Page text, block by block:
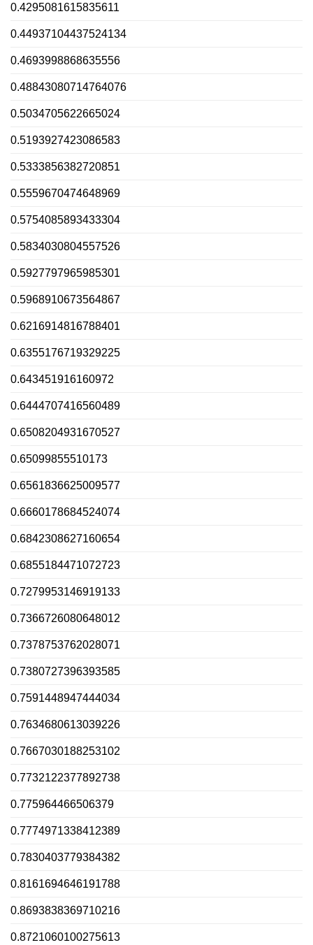
0.4295081615835611
0.44937104437524134
0.4693998868635556
0.48843080714764076
0.5034705622665024
0.5193927423086583
0.5333856382720851
0.5559670474648969
0.5754085893433304
0.5834030804557526
0.5927797965985301
0.5968910673564867
0.6216914816788401
0.6355176719329225
0.643451916160972
0.6444707416560489
0.6508204931670527
0.65099855510173
0.6561836625009577
0.6660178684524074
0.6842308627160654
0.6855184471072723
0.7279953146919133
0.7366726080648012
0.7378753762028071
0.7380727396393585
0.7591448947444034
0.7634680613039226
0.7667030188253102
0.7732122377892738
0.775964466506379
0.7774971338412389
0.7830403779384382
0.8161694646191788
0.8693838369710216
0.8721060100275613